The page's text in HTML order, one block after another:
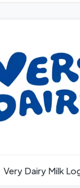
Very Dairy Milk